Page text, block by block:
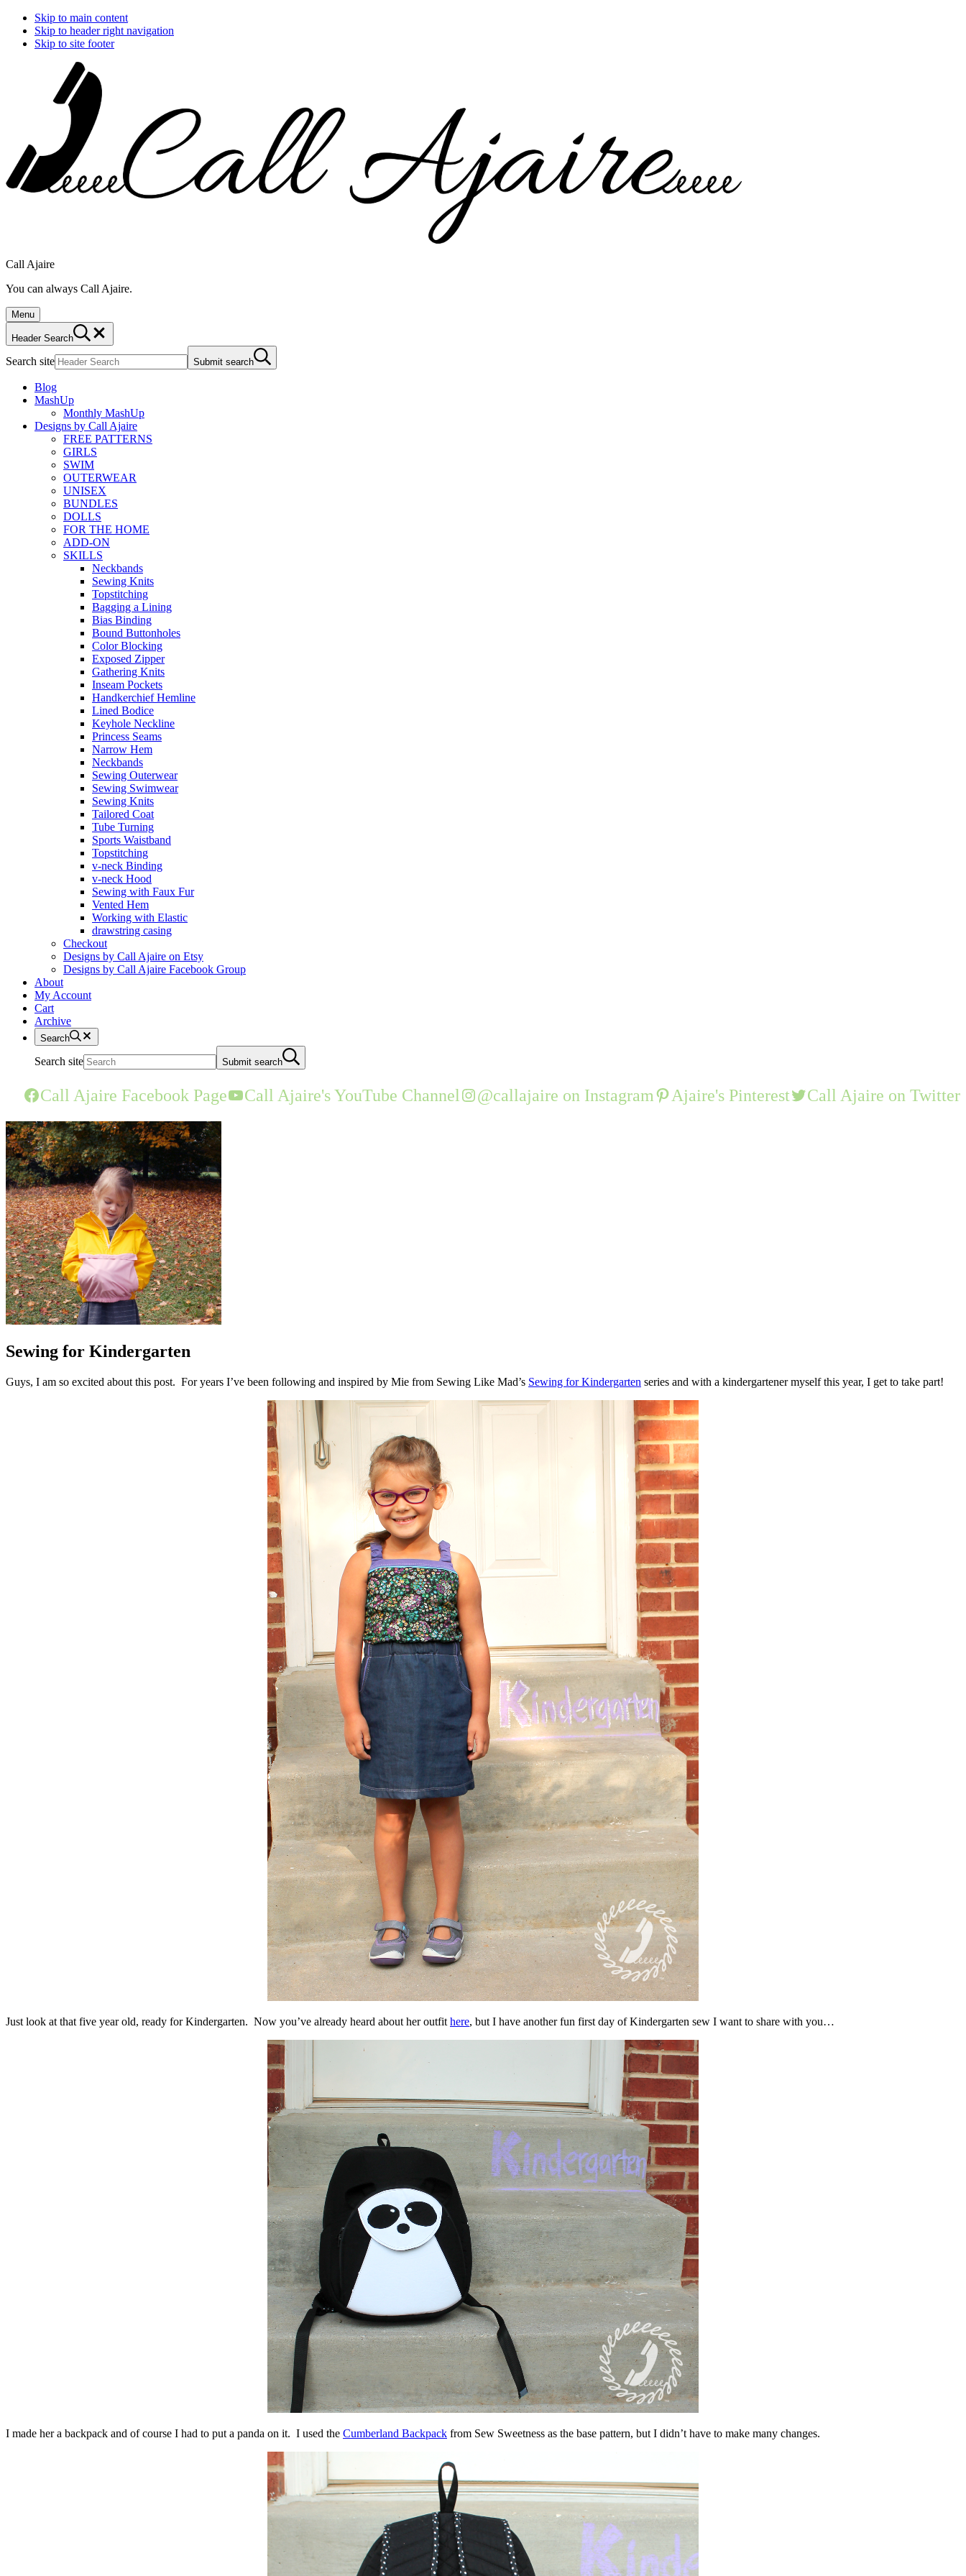
Skip to main content
Skip to header right navigation
Skip to site footer
Call Ajaire
You can always Call Ajaire.
Menu
Header Search
Search site Submit search
Blog
MashUp
Monthly MashUp
Designs by Call Ajaire
FREE PATTERNS
GIRLS
SWIM
OUTERWEAR
UNISEX
BUNDLES
DOLLS
FOR THE HOME
ADD-ON
SKILLS
Neckbands
Sewing Knits
Topstitching
Bagging a Lining
Bias Binding
Bound Buttonholes
Color Blocking
Exposed Zipper
Gathering Knits
Inseam Pockets
Handkerchief Hemline
Lined Bodice
Keyhole Neckline
Princess Seams
Narrow Hem
Neckbands
Sewing Outerwear
Sewing Swimwear
Sewing Knits
Tailored Coat
Tube Turning
Sports Waistband
Topstitching
v-neck Binding
v-neck Hood
Sewing with Faux Fur
Vented Hem
Working with Elastic
drawstring casing
Checkout
Designs by Call Ajaire on Etsy
Designs by Call Ajaire Facebook Group
About
My Account
Cart
Archive
Search
Search site Submit search
Call Ajaire Facebook Page Call Ajaire's YouTube Channel @callajaire on Instagram Ajaire's Pinterest Call Ajaire on Twitter
Sewing for Kindergarten
Guys, I am so excited about this post. For years I’ve been following and inspired by Mie from Sewing Like Mad’s Sewing for Kindergarten series and with a kindergartener myself this year, I get to take part!
Just look at that five year old, ready for Kindergarten. Now you’ve already heard about her outfit here, but I have another fun first day of Kindergarten sew I want to share with you…
I made her a backpack and of course I had to put a panda on it. I used the Cumberland Backpack from Sew Sweetness as the base pattern, but I didn’t have to make many changes.